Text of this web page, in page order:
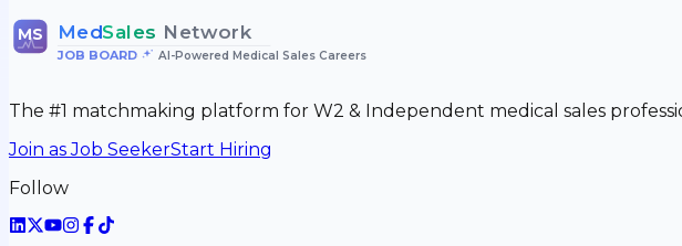
MS MedSales Network
JOB BOARD• AI-Powered Medical Sales Careers
The #1 matchmaking platform for W2 & Independent medical sales
Join as Job SeekerStart Hiring
Follow